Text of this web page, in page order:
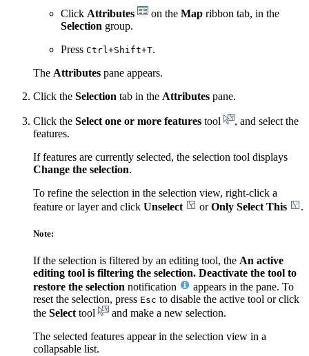
Click Attributes on the Map ribbon tab, in the
Selection group.
Press Ctrl+Shift+T.
The Attributes pane appears.
Click the Selection tab in the Attributes pane.
Click the Select one or more features tool
, and select the
features.
If features are currently selected, the selection tool displays
Change the selection.
To refine the selection in the selection view, right-click a
feature or layer and click Unselect orOnly Select This .
Note:
If the selection is filtered by an editing tool, the An active
editing tool is filtering the selection. Deactivate the tool to
restore the selection notification
appears in the pane. To
reset the selection, press Esc to disable the active tool or click
the Select tool
and make a new selection.
The selected features appear in the selection view in a
collapsable list.